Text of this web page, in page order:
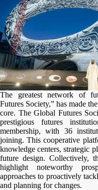
The greatest network of
Futures Society,” has made
core. The Global Futures
prestigious futures
membership, with 36
joining. This cooperative
knowledge centers, strategic
future design. Collectively,
highlight noteworthy
approaches to proactively
and planning for changes.